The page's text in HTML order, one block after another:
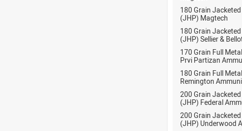
180 Grain
(JHP) Magtech
180 Grain
(JHP) Sellier &
170 Grain Full
Prvi Partizan
180 Grain Full
Remington
200 Grain
(JHP) Federal
200 Grain
(JHP) Underwood